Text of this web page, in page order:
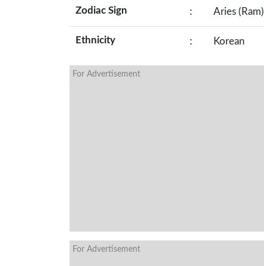
Zodiac Sign : Aries (Ram)
Ethnicity : Korean
For Advertisement
For Advertisement